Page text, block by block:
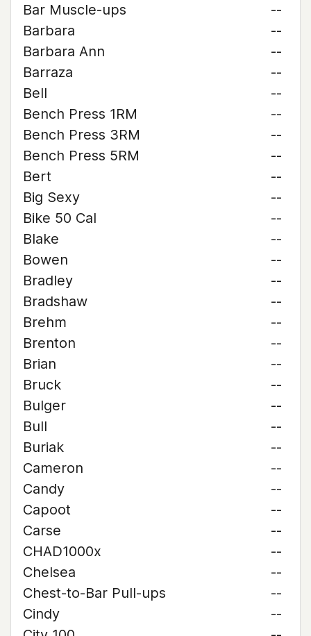
Bar Muscle-ups
--
Barbara
--
Barbara Ann
--
Barraza
--
Bell
--
Bench Press 1RM
--
Bench Press 3RM
--
Bench Press 5RM
--
Bert
--
Big Sexy
--
Bike 50 Cal
--
Blake
--
Bowen
--
Bradley
--
Bradshaw
--
Brehm
--
Brenton
--
Brian
--
Bruck
--
Bulger
--
Bull
--
Buriak
--
Cameron
--
Candy
--
Capoot
--
Carse
--
CHAD1000x
--
Chelsea
--
Chest-to-Bar Pull-ups
--
Cindy
--